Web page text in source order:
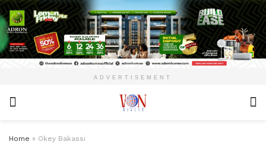
ADVERTISEMENT
Home » Okey Bakassi